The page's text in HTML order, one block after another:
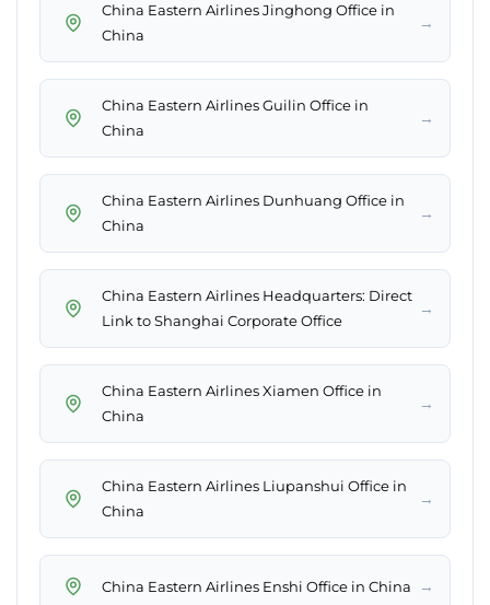
China Eastern Airlines Jinghong Office in
China
→
China Eastern Airlines Guilin Office in
China
→
China Eastern Airlines Dunhuang Office in
China
→
China Eastern Airlines Headquarters: Direct
Link to Shanghai Corporate Office
→
China Eastern Airlines Xiamen Office in
China
→
China Eastern Airlines Liupanshui Office in
China
→
China Eastern Airlines Enshi Office in China →